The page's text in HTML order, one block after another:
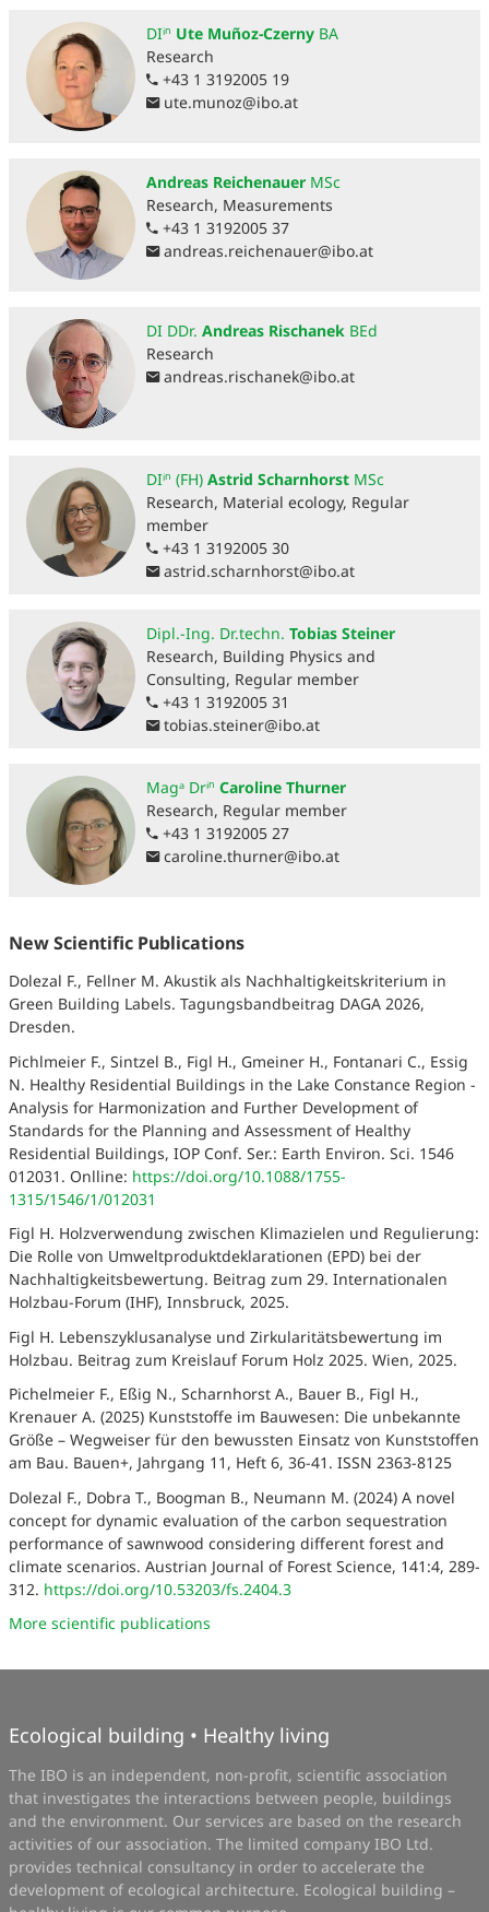
DIⁱⁿ Ute Muñoz-Czerny BA
Research
+43 1 3192005 19
ute.munoz@ibo.at
Andreas Reichenauer MSc
Research, Measurements
+43 1 3192005 37
andreas.reichenauer@ibo.at
DI DDr. Andreas Rischanek BEd
Research
andreas.rischanek@ibo.at
DIⁱⁿ (FH) Astrid Scharnhorst MSc
Research, Material ecology, Regular
member
+43 1 3192005 30
astrid.scharnhorst@ibo.at
Dipl.-Ing. Dr.techn. Tobias Steiner
Research, Building Physics and
Consulting, Regular member
+43 1 3192005 31
tobias.steiner@ibo.at
Magᵃ Drⁱⁿ Caroline Thurner
Research, Regular member
+43 1 3192005 27
caroline.thurner@ibo.at
New Scientific Publications
Dolezal F., Fellner M. Akustik als Nachhaltigkeitskriterium in
Green Building Labels. Tagungsbandbeitrag DAGA 2026,
Dresden.
Pichlmeier F., Sintzel B., Figl H., Gmeiner H., Fontanari C., Essig
N. Healthy Residential Buildings in the Lake Constance Region -
Analysis for Harmonization and Further Development of
Standards for the Planning and Assessment of Healthy
Residential Buildings, IOP Conf. Ser.: Earth Environ. Sci. 1546
012031. Onlline: https://doi.org/10.1088/1755-
1315/1546/1/012031
Figl H. Holzverwendung zwischen Klimazielen und Regulierung:
Die Rolle von Umweltproduktdeklarationen (EPD) bei der
Nachhaltigkeitsbewertung. Beitrag zum 29. Internationalen
Holzbau-Forum (IHF), Innsbruck, 2025.
Figl H. Lebenszyklusanalyse und Zirkularitätsbewertung im
Holzbau. Beitrag zum Kreislauf Forum Holz 2025. Wien, 2025.
Pichelmeier F., Eßig N., Scharnhorst A., Bauer B., Figl H.,
Krenauer A. (2025) Kunststoffe im Bauwesen: Die unbekannte
Größe – Wegweiser für den bewussten Einsatz von Kunststoffen
am Bau. Bauen+, Jahrgang 11, Heft 6, 36-41. ISSN 2363-8125
Dolezal F., Dobra T., Boogman B., Neumann M. (2024) A novel
concept for dynamic evaluation of the carbon sequestration
performance of sawnwood considering different forest and
climate scenarios. Austrian Journal of Forest Science, 141:4, 289-
312. https://doi.org/10.53203/fs.2404.3
More scientific publications
Ecological building • Healthy living
The IBO is an independent, non-profit, scientific association
that investigates the interactions between people, buildings
and the environment. Our services are based on the research
activities of our association. The limited company IBO Ltd.
provides technical consultancy in order to accelerate the
development of ecological architecture. Ecological building –